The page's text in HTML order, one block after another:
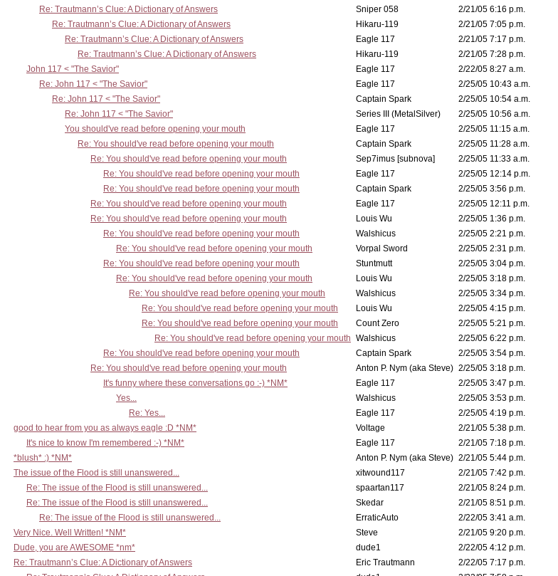
Re: Trautmann’s Clue: A Dictionary of Answers
Sniper 058
2/21/05 6:16 p.m.
Re: Trautmann’s Clue: A Dictionary of Answers
Hikaru-119
2/21/05 7:05 p.m.
Re: Trautmann’s Clue: A Dictionary of Answers
Eagle 117
2/21/05 7:17 p.m.
Re: Trautmann’s Clue: A Dictionary of Answers
Hikaru-119
2/21/05 7:28 p.m.
John 117 < "The Savior"
Eagle 117
2/22/05 8:27 a.m.
Re: John 117 < "The Savior"
Eagle 117
2/25/05 10:43 a.m.
Re: John 117 < "The Savior"
Captain Spark
2/25/05 10:54 a.m.
Re: John 117 < "The Savior"
Series III (MetalSilver)
2/25/05 10:56 a.m.
You should've read before opening your mouth
Eagle 117
2/25/05 11:15 a.m.
Re: You should've read before opening your mouth
Captain Spark
2/25/05 11:28 a.m.
Re: You should've read before opening your mouth
Sep7imus [subnova]
2/25/05 11:33 a.m.
Re: You should've read before opening your mouth
Eagle 117
2/25/05 12:14 p.m.
Re: You should've read before opening your mouth
Captain Spark
2/25/05 3:56 p.m.
Re: You should've read before opening your mouth
Eagle 117
2/25/05 12:11 p.m.
Re: You should've read before opening your mouth
Louis Wu
2/25/05 1:36 p.m.
Re: You should've read before opening your mouth
Walshicus
2/25/05 2:21 p.m.
Re: You should've read before opening your mouth
Vorpal Sword
2/25/05 2:31 p.m.
Re: You should've read before opening your mouth
Stuntmutt
2/25/05 3:04 p.m.
Re: You should've read before opening your mouth
Louis Wu
2/25/05 3:18 p.m.
Re: You should've read before opening your mouth
Walshicus
2/25/05 3:34 p.m.
Re: You should've read before opening your mouth
Louis Wu
2/25/05 4:15 p.m.
Re: You should've read before opening your mouth
Count Zero
2/25/05 5:21 p.m.
Re: You should've read before opening your mouth Walshicus
2/25/05 6:22 p.m.
Re: You should've read before opening your mouth
Captain Spark
2/25/05 3:54 p.m.
Re: You should've read before opening your mouth
Anton P. Nym (aka Steve) 2/25/05 3:18 p.m.
It's funny where these conversations go :-) *NM*
Eagle 117
2/25/05 3:47 p.m.
Yes...
Walshicus
2/25/05 3:53 p.m.
Re: Yes...
Eagle 117
2/25/05 4:19 p.m.
good to hear from you as always eagle :D *NM*
Voltage
2/21/05 5:38 p.m.
It's nice to know I'm remembered :-) *NM*
Eagle 117
2/21/05 7:18 p.m.
*blush* :) *NM*
Anton P. Nym (aka Steve) 2/21/05 5:44 p.m.
The issue of the Flood is still unanswered...
xitwound117
2/21/05 7:42 p.m.
Re: The issue of the Flood is still unanswered...
spaartan117
2/21/05 8:24 p.m.
Re: The issue of the Flood is still unanswered...
Skedar
2/21/05 8:51 p.m.
Re: The issue of the Flood is still unanswered...
ErraticAuto
2/22/05 3:41 a.m.
Very Nice. Well Written! *NM*
Steve
2/21/05 9:20 p.m.
Dude, you are AWESOME *nm*
dude1
2/22/05 4:12 p.m.
Re: Trautmann’s Clue: A Dictionary of Answers
Eric Trautmann
2/22/05 7:17 p.m.